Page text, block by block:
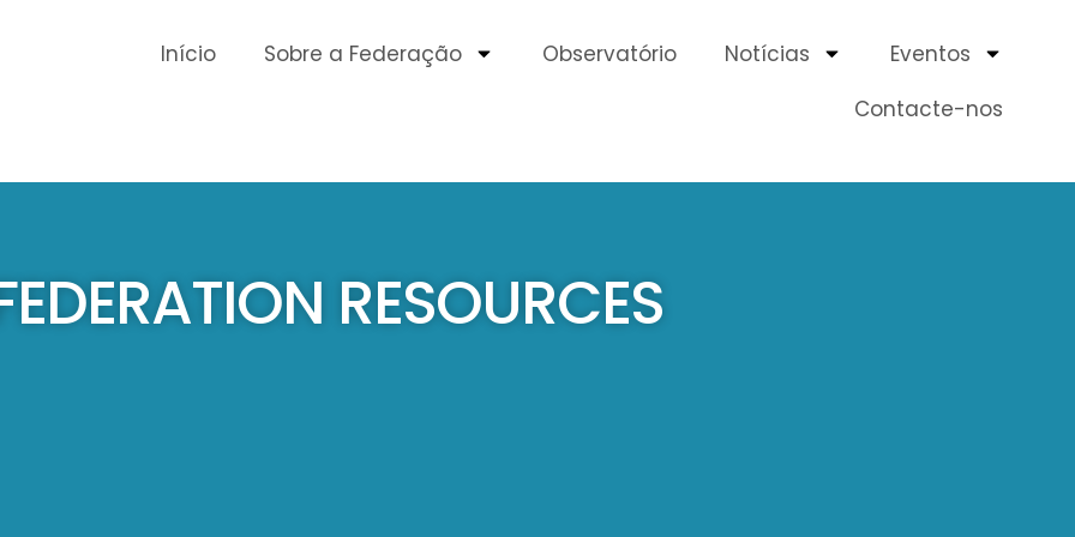
Início Sobre a Federação Observatório Notícias
Eventos
Contacte-nos
RESOURCES